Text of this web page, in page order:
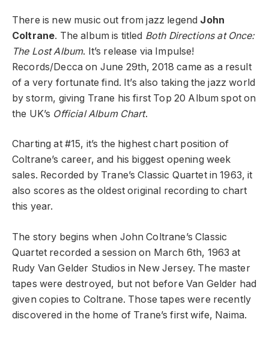
There is new music out from jazz legend John
Coltrane. The album is titled Both Directions at Once:
The Lost Album. It’s release via Impulse!
Records/Decca on June 29th, 2018 came as a result
of a very fortunate find. It’s also taking the jazz world
by storm, giving Trane his first Top 20 Album spot on
the UK’s Official Album Chart.
Charting at #15, it’s the highest chart position of
Coltrane’s career, and his biggest opening week
sales. Recorded by Trane’s Classic Quartet in 1963, it
also scores as the oldest original recording to chart
this year.
The story begins when John Coltrane’s Classic
Quartet recorded a session on March 6th, 1963 at
Rudy Van Gelder Studios in New Jersey. The master
tapes were destroyed, but not before Van Gelder had
given copies to Coltrane. Those tapes were recently
discovered in the home of Trane’s first wife, Naima.